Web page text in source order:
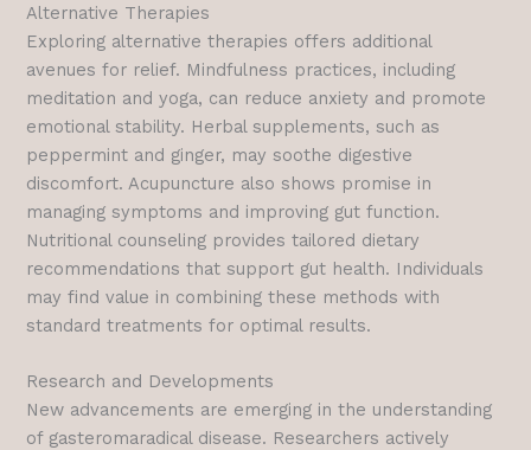
Alternative Therapies
Exploring alternative therapies offers additional
avenues for relief. Mindfulness practices, including
meditation and yoga, can reduce anxiety and promote
emotional stability. Herbal supplements, such as
peppermint and ginger, may soothe digestive
discomfort. Acupuncture also shows promise in
managing symptoms and improving gut function.
Nutritional counseling provides tailored dietary
recommendations that support gut health. Individuals
may find value in combining these methods with
standard treatments for optimal results.
Research and Developments
New advancements are emerging in the understanding
of gasteromaradical disease. Researchers actively